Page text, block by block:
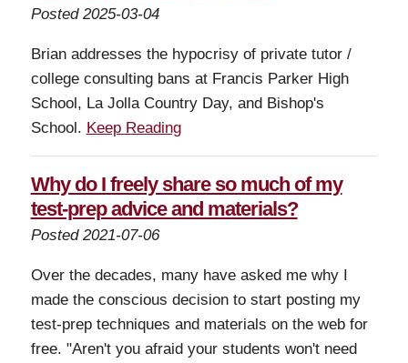
Posted 2025-03-04
Brian addresses the hypocrisy of private tutor /
college consulting bans at Francis Parker High
School, La Jolla Country Day, and Bishop's
School. Keep Reading
Why do I freely share so much of my
test-prep advice and materials?
Posted 2021-07-06
Over the decades, many have asked me why I
made the conscious decision to start posting my
test-prep techniques and materials on the web for
free. "Aren't you afraid your students won't need